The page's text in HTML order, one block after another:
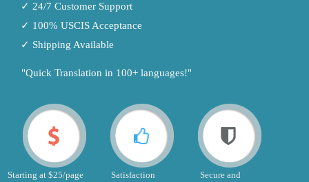
✓ 24/7 Customer Support
✓ 100% USCIS Acceptance
✓ Shipping Available
"Quick Translation in 100+ languages!"
Starting at $25/page
Satisfaction
Secure and